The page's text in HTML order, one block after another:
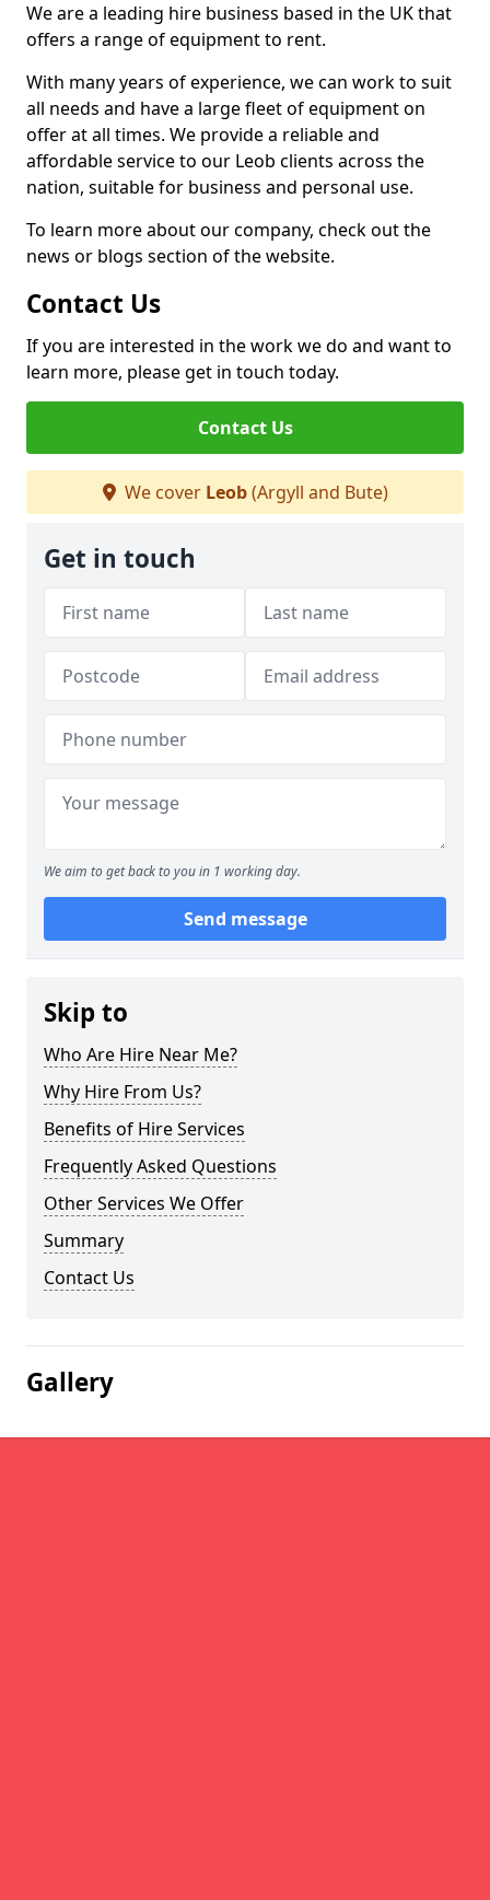
We are a leading hire business based in the UK that
offers a range of equipment to rent.
With many years of experience, we can work to suit
all needs and have a large fleet of equipment on
offer at all times. We provide a reliable and
affordable service to our Leob clients across the
nation, suitable for business and personal use.
To learn more about our company, check out the
news or blogs section of the website.
Contact Us
If you are interested in the work we do and want to
learn more, please get in touch today.
Contact Us
We cover Leob(Argyll and Bute)
Get in touch
We aim to get back to you in 1 working day.
Send message
Skip to
Who Are Hire Near Me?
Why Hire From Us?
Benefits of Hire Services
Frequently Asked Questions
Other Services We Offer
Summary
Contact Us
Gallery